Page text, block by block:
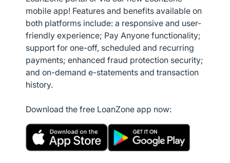
mobile app! Features and benefits available on
both platforms include: a responsive and user-
friendly experience; Pay Anyone functionality;
support for one-off, scheduled and recurring
payments; enhanced fraud protection security;
and on-demand e-statements and transaction
history.
Download the free LoanZone app now: